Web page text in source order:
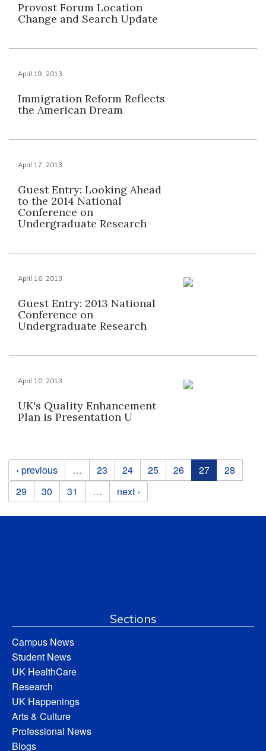
Provost Forum Location
Change and Search Update
April 19, 2013
Immigration Reform Reflects
the American Dream
April 17, 2013
Guest Entry: Looking Ahead
to the 2014 National
Conference on
Undergraduate Research
April 16, 2013
Guest Entry: 2013 National
Conference on
Undergraduate Research
April 10, 2013
UK's Quality Enhancement
Plan is Presentation U
Pages
‹ previous … 23 24 25 26 27
28
29
30 31 … next ›
Sections
Campus News
Student News
UK HealthCare
Research
UK Happenings
Arts & Culture
Professional News
Blogs